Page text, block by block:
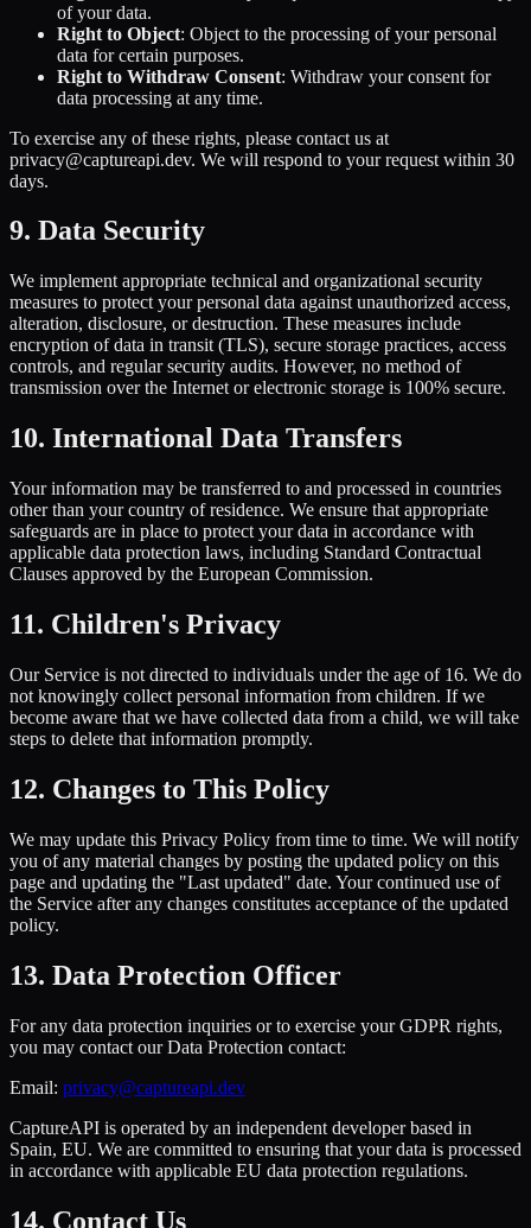
of your data.
Right to Object: Object to the processing of your personal
data for certain purposes.
Right to Withdraw Consent: Withdraw your consent for
data processing at any time.
To exercise any of these rights, please contact us at
privacy@captureapi.dev. We will respond to your request within 30
days.
9. Data Security
We implement appropriate technical and organizational security
measures to protect your personal data against unauthorized access,
alteration, disclosure, or destruction. These measures include
encryption of data in transit (TLS), secure storage practices, access
controls, and regular security audits. However, no method of
transmission over the Internet or electronic storage is 100% secure.
10. International Data Transfers
Your information may be transferred to and processed in countries
other than your country of residence. We ensure that appropriate
safeguards are in place to protect your data in accordance with
applicable data protection laws, including Standard Contractual
Clauses approved by the European Commission.
11. Children's Privacy
Our Service is not directed to individuals under the age of 16. We do
not knowingly collect personal information from children. If we
become aware that we have collected data from a child, we will take
steps to delete that information promptly.
12. Changes to This Policy
We may update this Privacy Policy from time to time. We will notify
you of any material changes by posting the updated policy on this
page and updating the "Last updated" date. Your continued use of
the Service after any changes constitutes acceptance of the updated
policy.
13. Data Protection Officer
For any data protection inquiries or to exercise your GDPR rights,
you may contact our Data Protection contact:
Email: privacy@captureapi.dev
CaptureAPI is operated by an independent developer based in
Spain, EU. We are committed to ensuring that your data is processed
in accordance with applicable EU data protection regulations.
14. Contact Us